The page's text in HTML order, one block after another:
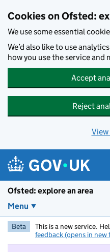
Cookies on Ofsted:
We use some essential
We’d also like to use
how you use the service and
Accept
Reject
Ofsted: explore an area
Menu
Beta This is a new service.
feedback (opens in new